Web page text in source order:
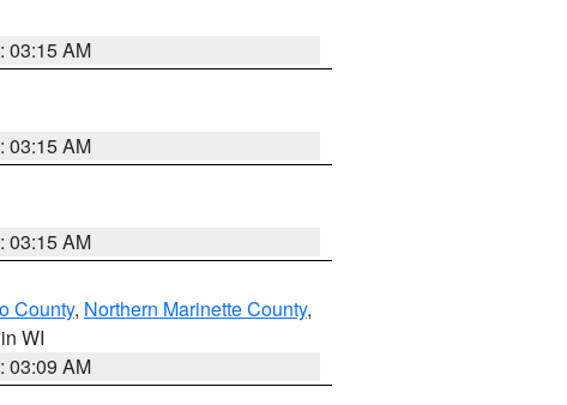
03:15 AM
03:15 AM
03:15 AM
County, Northern Marinette County,
WI
03:09 AM